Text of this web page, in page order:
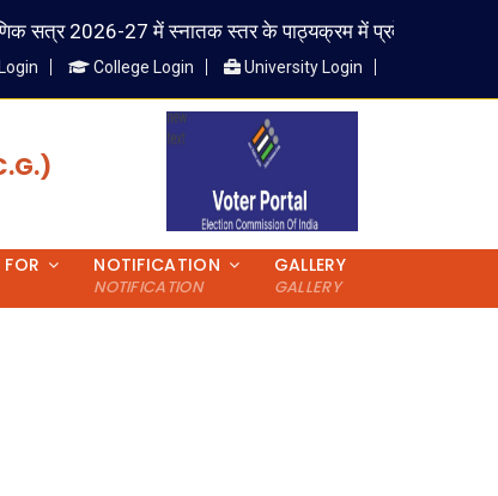
सत्र 2026-27 में स्नातक स्तर के पाठ्यक्रम में प्रवेश लेने वाले
College Login University Login
NOTIFICATION
NOTIFICATION
GALLERY
GALLERY